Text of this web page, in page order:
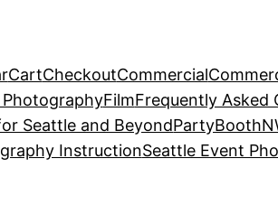
CartCheckoutCommercial
PhotographyFilmFrequently Asked
Seattle and Beyond
InstructionSeattle Event